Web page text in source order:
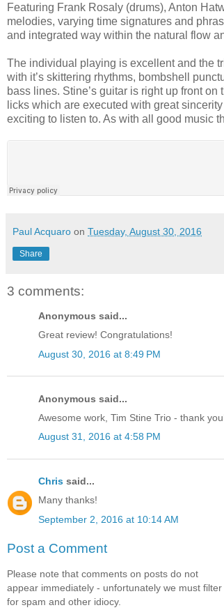
Featuring Frank Rosaly (drums), Anton
melodies, varying time signatures and
and integrated way within the natural flow
The individual playing is excellent and the
with it’s skittering rhythms, bombshell
bass lines. Stine’s guitar is right up front
licks which are executed with great
exciting to listen to. As with all good music
Paul Acquaro on Tuesday, August 30, 2016
Share
3 comments:
Anonymous said...
Great review! Congratulations!
August 30, 2016 at 8:49 PM
Anonymous said...
Awesome work, Tim Stine Trio - thank
August 31, 2016 at 4:58 PM
Chris said...
Many thanks!
September 2, 2016 at 10:14 AM
Post a Comment
Please note that comments on posts do not
appear immediately - unfortunately we must filter
for spam and other idiocy.